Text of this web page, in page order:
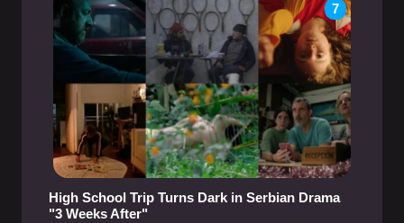
7
High School Trip Turns Dark in Serbian Drama
"3 Weeks After"